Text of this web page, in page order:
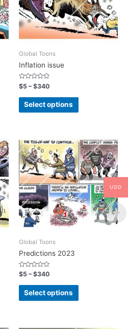
Global Toons
Inflation issue
Rated
0
out
$5 –$340
Select options
Global Toons
Predictions 2023
Rated
0
out
$5 –$340
Select options
USD